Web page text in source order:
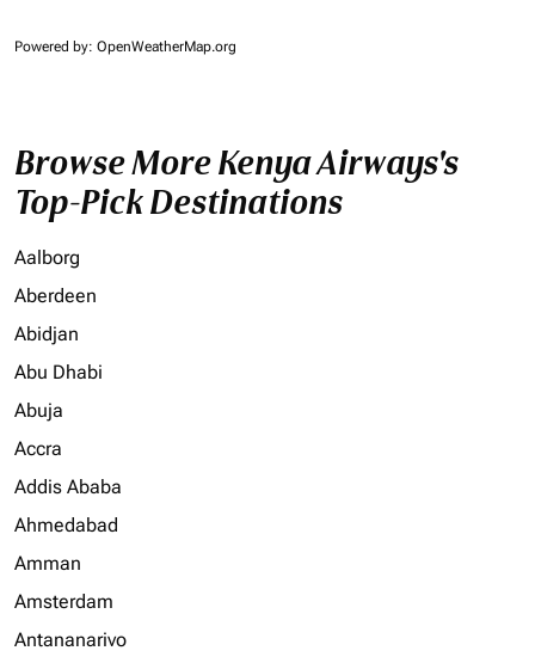
Powered by: OpenWeatherMap.org
Browse More Kenya Airways's
Top-Pick Destinations
Aalborg
Aberdeen
Abidjan
Abu Dhabi
Abuja
Accra
Addis Ababa
Ahmedabad
Amman
Amsterdam
Antananarivo